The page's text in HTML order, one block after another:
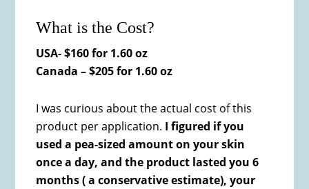
What is the Cost?
USA- $160 for 1.60 oz
Canada – $205 for 1.60 oz
I was curious about the actual cost of this
product per application. I figured if you
used a pea-sized amount on your skin
once a day, and the product lasted you 6
months ( a conservative estimate), your